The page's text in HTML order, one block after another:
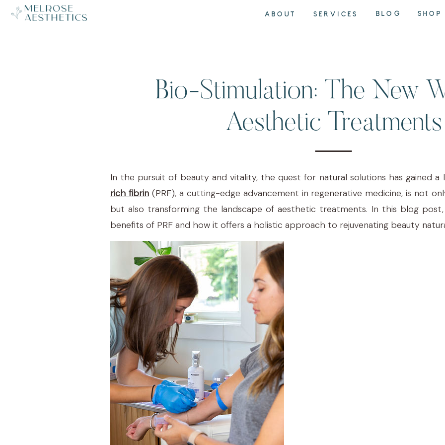
SERVICES
ABOUT BLOG SHOP
Bio-Stimulation: The New
Aesthetic Treatments
In the pursuit of beauty and vitality, the quest for natural solutions has gained
rich fibrin(PRF), a cutting-edge advancement in regenerative medicine, is not
but also transforming the landscape of aesthetic treatments. In this blog
benefits of PRF and how it offers a holistic approach to rejuvenating beauty